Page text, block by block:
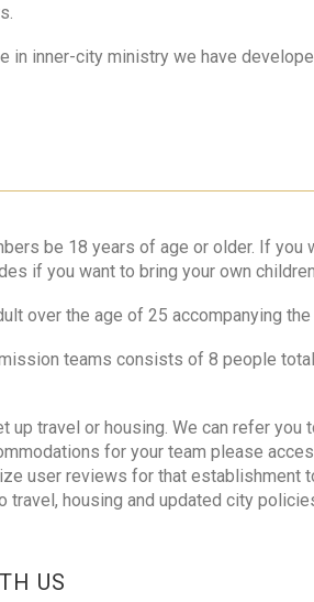
in inner-city ministry we have
be 18 years of age or older. If
if you want to bring your own
over the age of 25 accompanying
teams consists of 8 people
up travel or housing. We can refer
for your team please
user reviews for that establishment
housing and updated city
US